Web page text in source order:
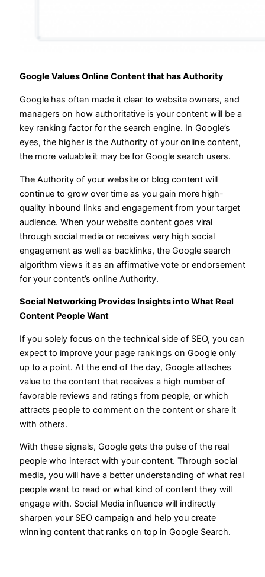
Google Values Online Content that has Authority
Google has often made it clear to website owners, and
managers on how authoritative is your content will be a
key ranking factor for the search engine. In Google’s
eyes, the higher is the Authority of your online content,
the more valuable it may be for Google search users.
The Authority of your website or blog content will
continue to grow over time as you gain more high-
quality inbound links and engagement from your target
audience. When your website content goes viral
through social media or receives very high social
engagement as well as backlinks, the Google search
algorithm views it as an affirmative vote or endorsement
for your content’s online Authority.
Social Networking Provides Insights into What Real
Content People Want
If you solely focus on the technical side of SEO, you can
expect to improve your page rankings on Google only
up to a point. At the end of the day, Google attaches
value to the content that receives a high number of
favorable reviews and ratings from people, or which
attracts people to comment on the content or share it
with others.
With these signals, Google gets the pulse of the real
people who interact with your content. Through social
media, you will have a better understanding of what real
people want to read or what kind of content they will
engage with. Social Media influence will indirectly
sharpen your SEO campaign and help you create
winning content that ranks on top in Google Search.